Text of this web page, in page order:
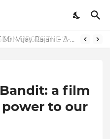
The Unshaken Humanity of Mr. Vijay Rajani – A Real Builder of Lives.
TOP ROBOTIC KNEE SURGEON URGES THE ‘3-WEEK RULE’ FOR PERSISTENT KNEE PROBLEMS: “DON’T NORMALIZE ONGOING PAIN”
a film
to our